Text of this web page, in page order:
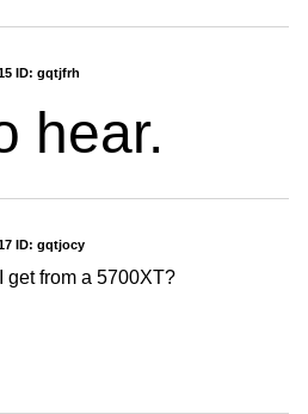
ID: gqtjfrh
hear.
ID: gqtjocy
get from a 5700XT?